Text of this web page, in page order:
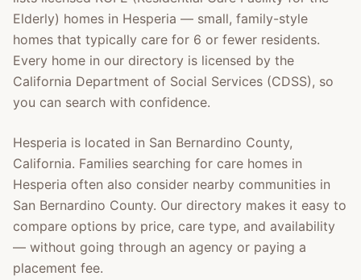
Elderly) homes in Hesperia — small, family-style
homes that typically care for 6 or fewer residents.
Every home in our directory is licensed by the
California Department of Social Services (CDSS), so
you can search with confidence.
Hesperia is located in San Bernardino County,
California. Families searching for care homes in
Hesperia often also consider nearby communities in
San Bernardino County. Our directory makes it easy to
compare options by price, care type, and availability
— without going through an agency or paying a
placement fee.